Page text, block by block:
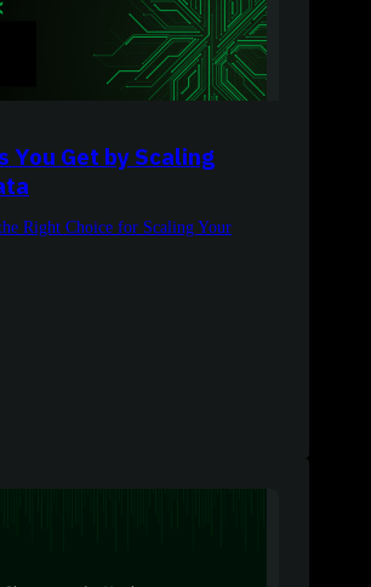
You Get by Scaling
Right Choice for Scaling Your